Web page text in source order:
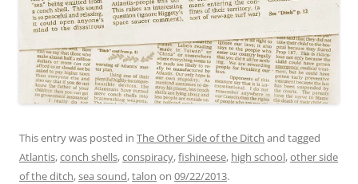
This entry was posted in The Other Side of the Ditch and tagged
Atlantis,conch shells,conspiracy,fishineese, high school,other side
of the ditch,sea sound,talon on 09/22/2013.